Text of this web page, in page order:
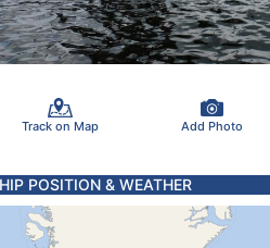
Track on Map Add Photo
POSITION & WEATHER